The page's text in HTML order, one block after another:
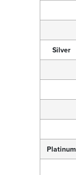
Silver
Platinum